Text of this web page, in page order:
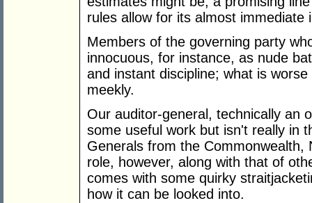
rules allow for its almost immediate
Members of the governing party
innocuous, for instance, as nude
and instant discipline; what is
meekly.
Our auditor-general, technically an
some useful work but isn't really in
Generals from the Commonwealth,
role, however, along with that of
comes with some quirky
how it can be looked into.